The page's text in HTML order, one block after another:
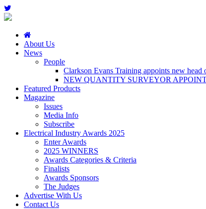
About Us
News
People
Clarkson Evans Training appoints new head
NEW QUANTITY SURVEYOR
Featured Products
Magazine
Issues
Media Info
Subscribe
Electrical Industry Awards 2025
Enter Awards
2025 WINNERS
Awards Categories & Criteria
Finalists
Awards Sponsors
The Judges
Advertise With Us
Contact Us